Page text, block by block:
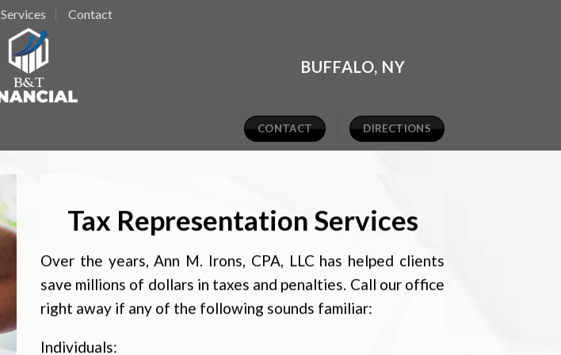
Services Contact
BUFFALO, NY
CONTACT DIRECTIONS
Tax Representation Services
Over the years, Ann M. Irons, CPA, LLC has helped clients
save millions of dollars in taxes and penalties. Call our office
right away if any of the following sounds familiar:
Individuals: